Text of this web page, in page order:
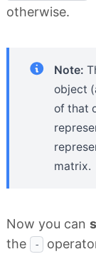
otherwise.
Note:
object
of that
matrix.
Now you can
the
-